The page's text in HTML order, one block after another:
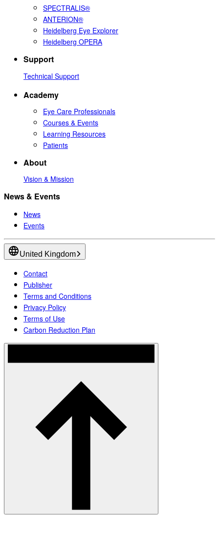
SPECTRALIS®
ANTERION®
Heidelberg Eye Explorer
Heidelberg OPERA
Support
Technical Support
Academy
Eye Care Professionals
Courses & Events
Learning Resources
Patients
About
Vision & Mission
News & Events
News
Events
United Kingdom
Contact
Publisher
Terms and Conditions
Privacy Policy
Terms of Use
Carbon Reduction Plan